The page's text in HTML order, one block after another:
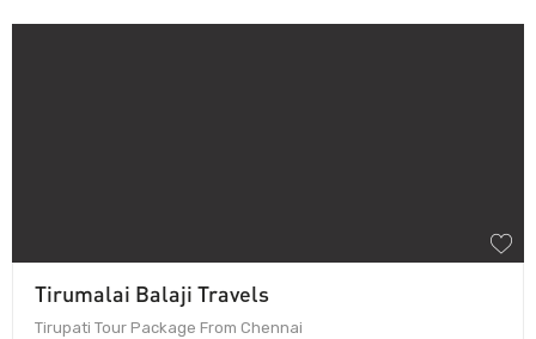
Tirumalai Balaji Travels
Tirupati Tour Package From Chennai